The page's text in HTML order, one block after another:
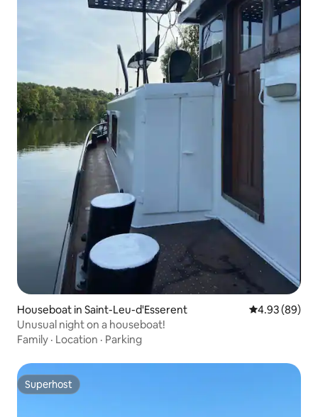
Houseboat in Saint-Leu-d'Esserent 4.93 out of 5
4.93 (89)
Unusual night on a houseboat!
Family · Location · Parking
Superhost
Superhost